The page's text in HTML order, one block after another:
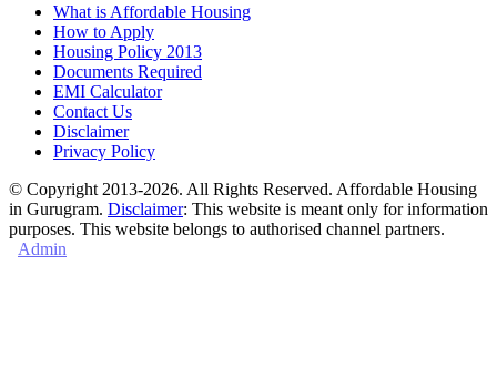
What is Affordable Housing
How to Apply
Housing Policy 2013
Documents Required
EMI Calculator
Contact Us
Disclaimer
Privacy Policy
© Copyright 2013-2026. All Rights Reserved. Affordable Housing
in Gurugram. Disclaimer: This website is meant only for information
purposes. This website belongs to authorised channel partners.
Admin